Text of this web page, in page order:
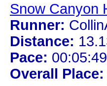
Snow Canyon
Runner:
Distance:
Pace:
Overall Place: